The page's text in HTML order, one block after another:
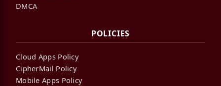
DMCA
POLICIES
Cloud Apps Policy
CipherMail Policy
Mobile Apps Policy